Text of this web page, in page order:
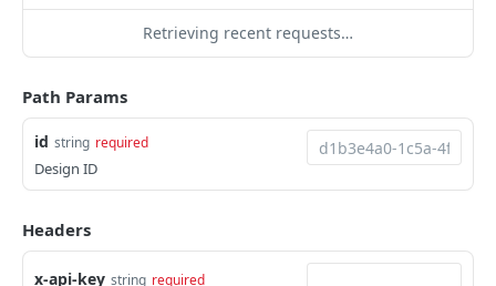
/designs/{id} GET
/designs/{id} PATCH
/designs/{id}
/designs/{id} DEL
/designs/{id}/likes/check
/designs/{id}/brands POST
Retrieving recent requests…
Path Params
id string required
Design ID
Headers
x-api-key string required